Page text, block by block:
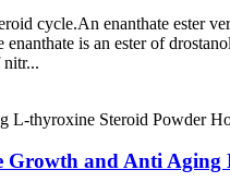
cycle.An enanthate ester
is an ester of
nitr...
Growth and Anti